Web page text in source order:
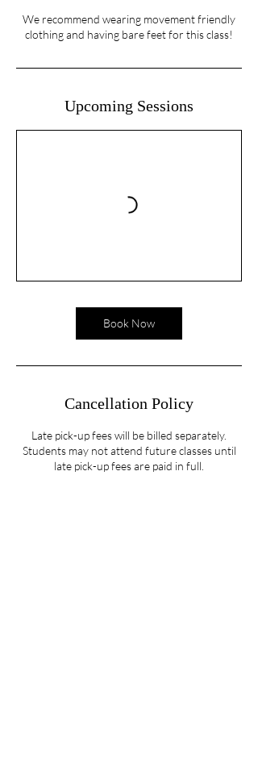
We recommend wearing movement friendly
clothing and having bare feet for this class!
Upcoming Sessions
Book Now
Cancellation Policy
Late pick-up fees will be billed separately.
Students may not attend future classes until
late pick-up fees are paid in full.